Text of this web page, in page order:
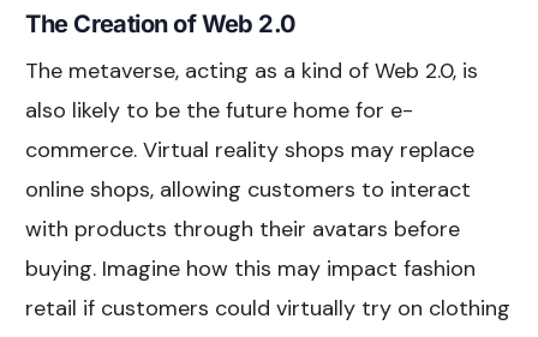
The Creation of Web 2.0
The metaverse, acting as a kind of Web 2.0, is
also likely to be the future home for e-
commerce. Virtual reality shops may replace
online shops, allowing customers to interact
with products through their avatars before
buying. Imagine how this may impact fashion
retail if customers could virtually try on clothing